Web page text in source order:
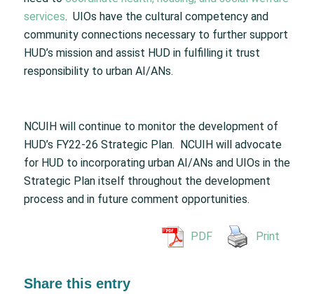
services. UIOs have the cultural competency and
community connections necessary to further support
HUD’s mission and assist HUD in fulfilling it trust
responsibility to urban AI/ANs.
NCUIH will continue to monitor the development of
HUD’s FY22-26 Strategic Plan. NCUIH will advocate
for HUD to incorporating urban AI/ANs and UIOs in the
Strategic Plan itself throughout the development
process and in future comment opportunities.
PDF Print
Share this entry